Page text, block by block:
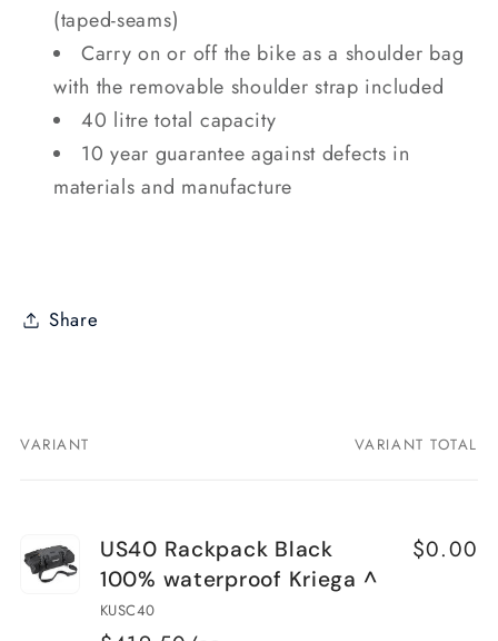
(taped-seams)
Carry on or off the bike as a shoulder bag
with the removable shoulder strap included
40 litre total capacity
10 year guarantee against defects in
materials and manufacture
Share
Your
VARIANT VARIANT TOTAL
US40 Rackpack Black
100% waterproof Kriega ^
KUSC40
$0.00